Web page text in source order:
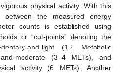
physical activity. With this
between the measured energy
counts is established using
or “cut-points” denoting the
and-light (1.5 Metabolic
moderate (3–4 METs), and
activity (6 METs). Another